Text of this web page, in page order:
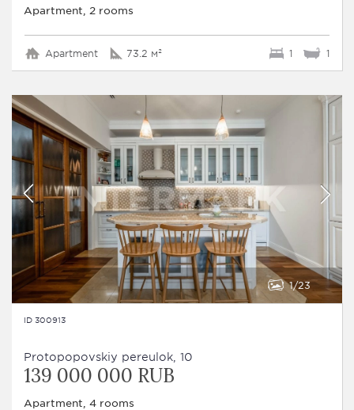
Apartment, 2 rooms
Apartment 73.2 м² 1 1
1 23
ID 300913
Protopopovskiy pereulok, 10
139 000 000 RUB
Apartment, 4 rooms